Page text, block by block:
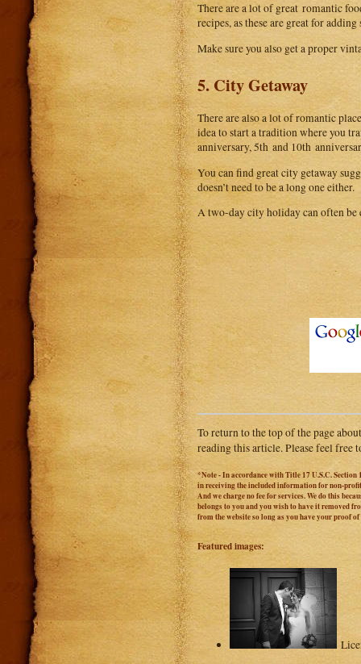
There are a lot of great romantic
recipes, as these are great for
Make sure you also get a proper
5. City Getaway
There are also a lot of romantic
idea to start a tradition where you
anniversary, 5th and 10th
You can find great city getaway
doesn’t need to be a long one either.
A two-day city holiday can often be
To return to the top of the page
reading this article. Please feel
*Note - In accordance with Title 17 U.S.C.
in receiving the included information for non-
And we charge no fee for services. We do this
belongs to you and you wish to have it removed
from the website so long as you have your proof
Featured images: